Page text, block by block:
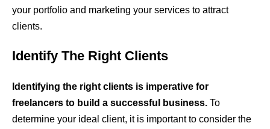
your portfolio and marketing your services to attract
clients.
Identify The Right Clients
Identifying the right clients is imperative for
freelancers to build a successful business. To
determine your ideal client, it is important to consider the